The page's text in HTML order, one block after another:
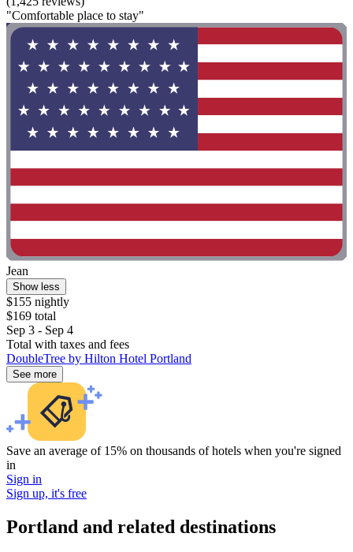
"Comfortable place to stay"
Jean
Show less
$155 nightly
$169 total
Sep 3 - Sep 4
Total with taxes and fees
DoubleTree by Hilton Hotel Portland
See more
Save an average of 15% on thousands of hotels when you're signed
in
Sign in
Sign up, it's free
Portland and related destinations